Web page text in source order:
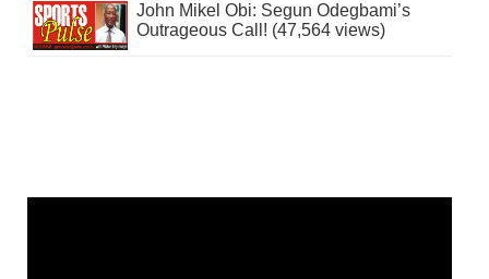
John Mikel Obi: Segun Odegbami’s
Outrageous Call! (47,564 views)